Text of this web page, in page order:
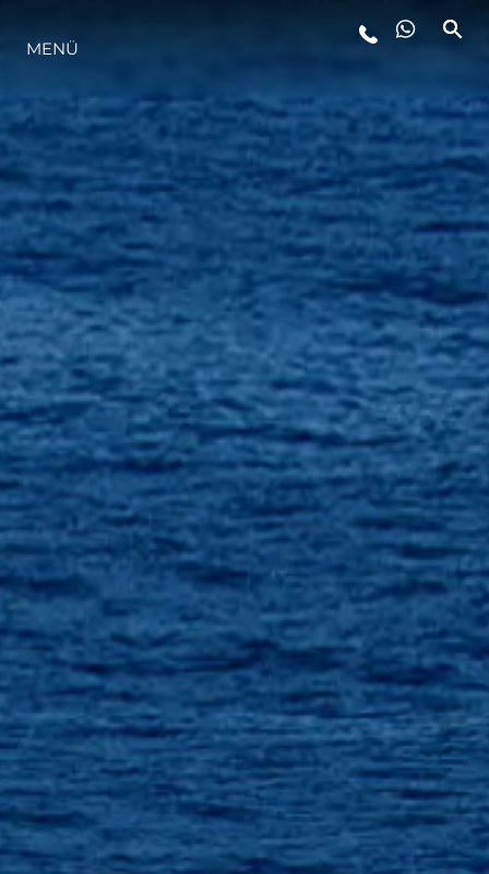
INNOVATION
DIE FIRMA
DAS TEAM
GESCHICHTE
BEWERTEN SIE IHR BOOT
MENÜ